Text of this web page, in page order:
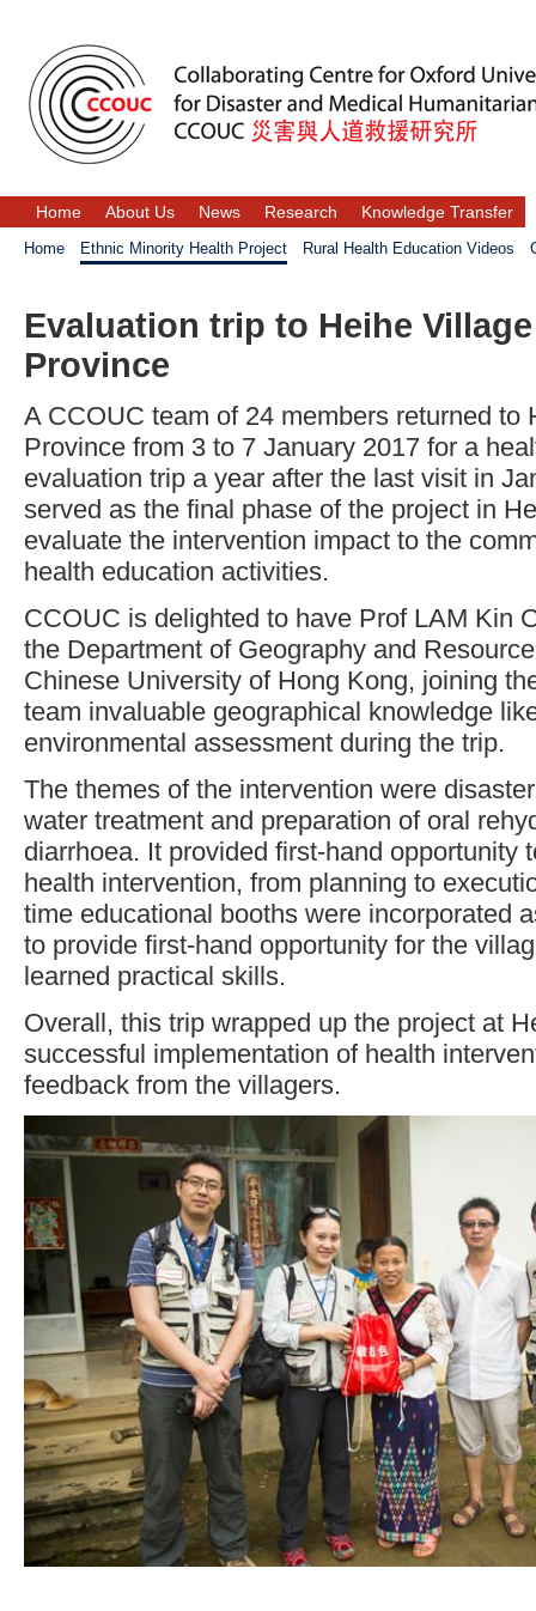
Home About Us News Research Knowledge Transfer
Home Ethnic Minority Health Project Rural Health Education Videos
Evaluation trip to Heihe
Province
A CCOUC team of 24 members returned to
Province from 3 to 7 January 2017 for a
evaluation trip a year after the last visit in
served as the final phase of the project in
evaluate the intervention impact to the
health education activities.
CCOUC is delighted to have Prof LAM Kin
the Department of Geography and
Chinese University of Hong Kong, joining
team invaluable geographical knowledge
environmental assessment during the trip.
The themes of the intervention were
water treatment and preparation of oral
diarrhoea. It provided first-hand opportunity
health intervention, from planning to
time educational booths were incorporated
to provide first-hand opportunity for the
learned practical skills.
Overall, this trip wrapped up the project at
successful implementation of health
feedback from the villagers.